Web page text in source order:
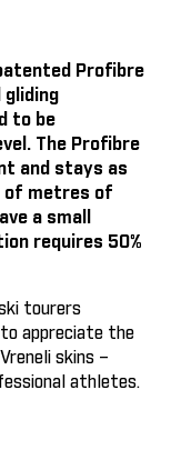
Profibre
gliding
to be
The Profibre
and stays as
of metres of
a small
requires 50%
tourers
appreciate the
skins –
athletes.